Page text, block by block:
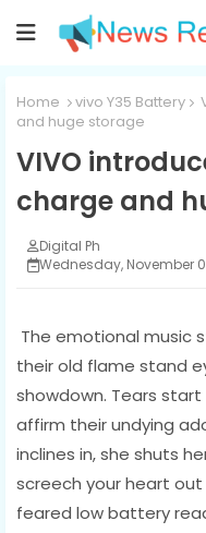
Home vivo Y35 Battery
and huge storage
VIVO
charge and
Digital Ph
Wednesday, November
The emotional music
their old flame stand
showdown. Tears
affirm their undying
inclines in, she shuts
screech your heart
feared low battery